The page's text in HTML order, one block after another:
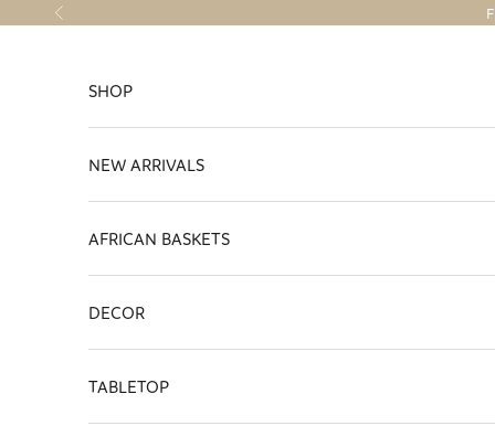
Skip to content
Previous
SHOP
NEW ARRIVALS
AFRICAN BASKETS
DECOR
TABLETOP